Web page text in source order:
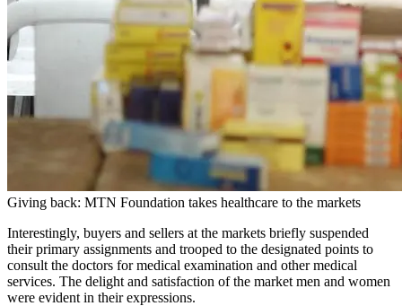
Giving back: MTN Foundation takes healthcare to the markets
Interestingly, buyers and sellers at the markets briefly suspended
their primary assignments and trooped to the designated points to
consult the doctors for medical examination and other medical
services. The delight and satisfaction of the market men and women
were evident in their expressions.